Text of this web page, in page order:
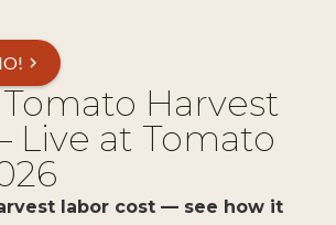
chevron_right
Harvest
Live at Tomato
labor cost — see how it